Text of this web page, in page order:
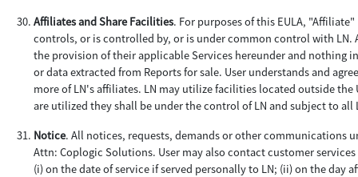
Affiliates and Share Facilities. For purposes of this EULA,
controls, or is controlled by, or is under common control with
the provision of their applicable Services hereunder and nothing
or data extracted from Reports for sale. User understands and
more of LN's affiliates. LN may utilize facilities located outside
are utilized they shall be under the control of LN and subject to
Notice. All notices, requests, demands or other communications
Attn: Coplogic Solutions. User may also contact customer
(i) on the date of service if served personally to LN; (ii) on the